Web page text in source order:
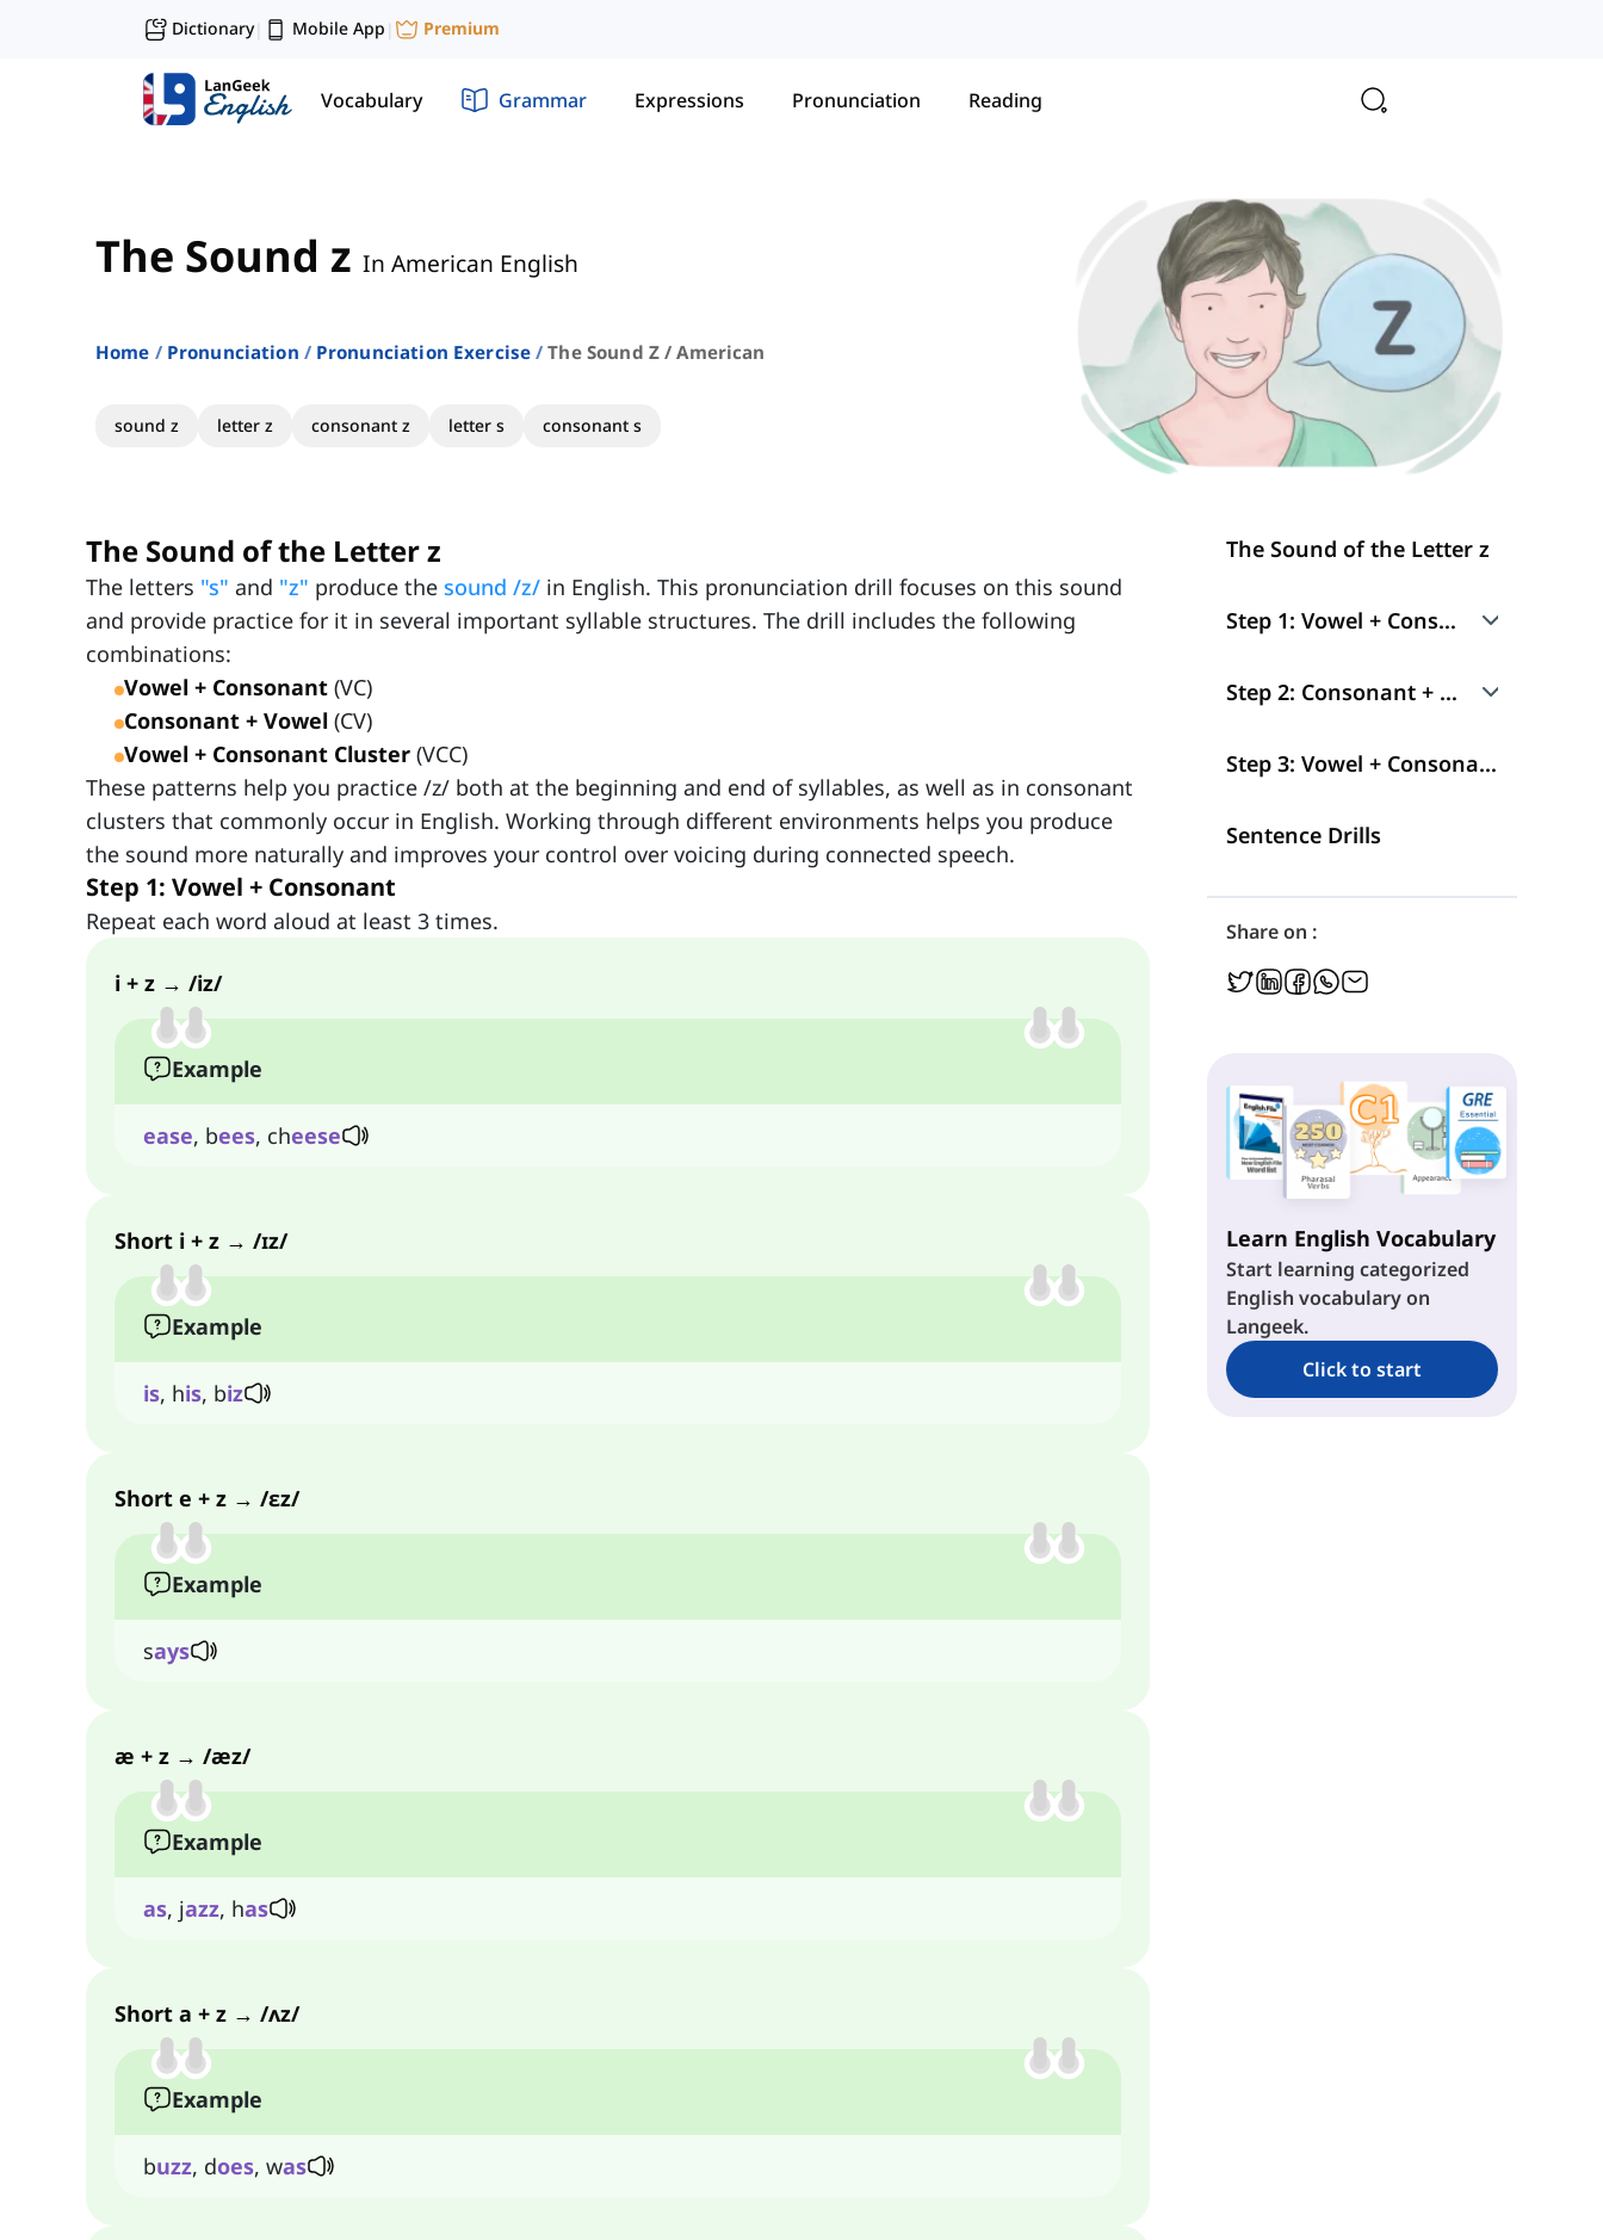
Dictionary| Mobile App | Premium
Vocabulary Grammar Expressions Pronunciation Reading
The Sound z In American English
Home Pronunciation Pronunciation Exercise The Sound Z / American
sound z letter z consonant z letter s consonant s
The Sound of the Letter z
The letters "s" and "z" produce the sound /z/ in English. This pronunciation drill focuses on this sound
and provide practice for it in several important syllable structures. The drill includes the following
combinations:
Vowel + Consonant (VC)
Consonant + Vowel (CV)
Vowel + Consonant Cluster (VCC)
These patterns help you practice /z/ both at the beginning and end of syllables, as well as in consonant
clusters that commonly occur in English. Working through different environments helps you produce
the sound more naturally and improves your control over voicing during connected speech.
Step 1: Vowel + Consonant
Repeat each word aloud at least 3 times.
i + z → /iz/
Example
ease, bees, cheese
Short i + z → /ɪz/
Example
is, his, biz
Short e + z → /ɛz/
Example
says
æ + z → /æz/
Example
as, jazz, has
Short a + z → /ʌz/
Example
buzz, does, was
The Sound of the Letter z
Step 1: Vowel + Consonant
i + z → /iz/
Short i + z → /ɪz/
Short e + z → /ɛz/
æ + z → /æz/
u + z → /uz/
eɪ + z → /eɪz/
aɪ + z → /aɪz/
aʊ + z → /aʊz/
ɔɪ + z → /ɔɪz/
Step 2: Consonant + Vowel
z + i → /zi/
z + Short i → /zɪ/
z + Short e → /zɛ/
z + u → /zu/
z + Long o → /zoʊ/
Step 3: Vowel + Consonant + Consonant
Sentence Drills
Share on :
Learn English Vocabulary
Start learning categorized
English vocabulary on
Langeek.
Click to start